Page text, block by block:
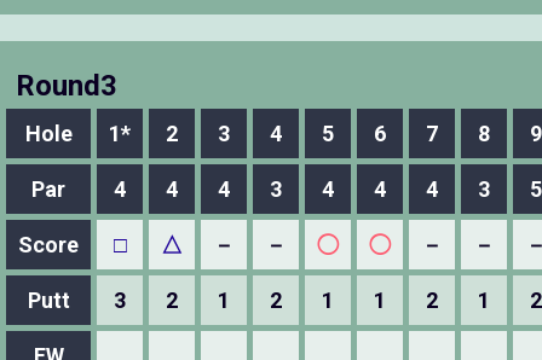
Round3
Hole 1* 2 3 4 5 6 7 8 9
Par 4 4 4 3 4 4 4 3 5
Score □ △ － － ◯ ◯ － －
Putt 3 2 1 2 1 1 2 1 2